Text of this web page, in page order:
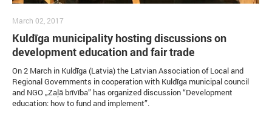
March 02, 2017
Kuldīga municipality hosting discussions on
development education and fair trade
On 2 March in Kuldīga (Latvia) the Latvian Association of Local and
Regional Governments in cooperation with Kuldīga municipal council
and NGO „Zaļā brīvība” has organized discussion “Development
education: how to fund and implement”.